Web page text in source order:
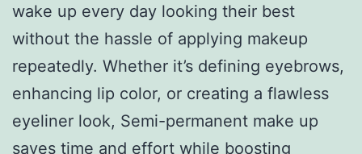
wake up every day looking their best
without the hassle of applying makeup
repeatedly. Whether it’s defining eyebrows,
enhancing lip color, or creating a flawless
eyeliner look, Semi-permanent make up
saves time and effort while boosting